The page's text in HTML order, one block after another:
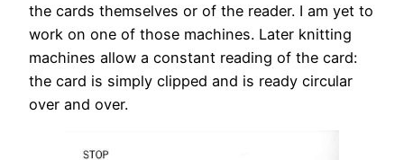
the cards themselves or of the reader. I am yet to
work on one of those machines. Later knitting
machines allow a constant reading of the card:
the card is simply clipped and is ready circular
over and over.